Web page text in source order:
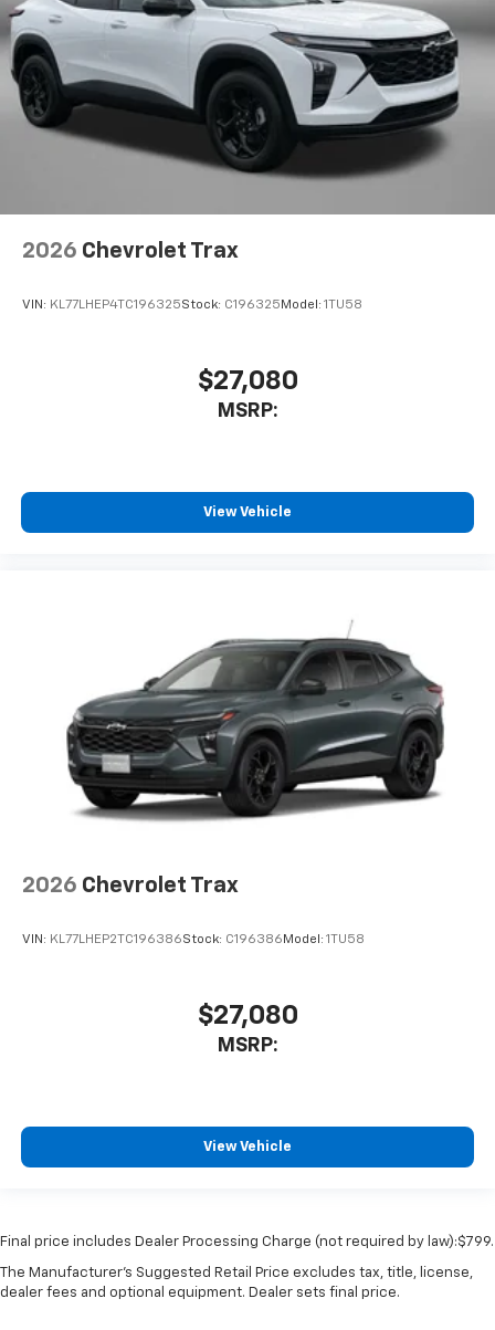
2026 Chevrolet Trax
VIN: KL77LHEP4TC196325Stock: C196325 Model: 1TU58
$27,080
MSRP:
View Vehicle
2026 Chevrolet Trax
VIN: KL77LHEP2TC196386Stock: C196386 Model: 1TU58
$27,080
MSRP:
View Vehicle
Final price includes Dealer Processing Charge (not required by law):$799.
The Manufacturer's Suggested Retail Price excludes tax, title, license,
dealer fees and optional equipment. Dealer sets final price.